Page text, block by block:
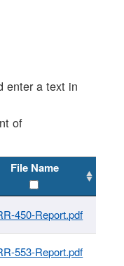
enter a text in
of
File Name
450-Report.pdf
553-Report.pdf